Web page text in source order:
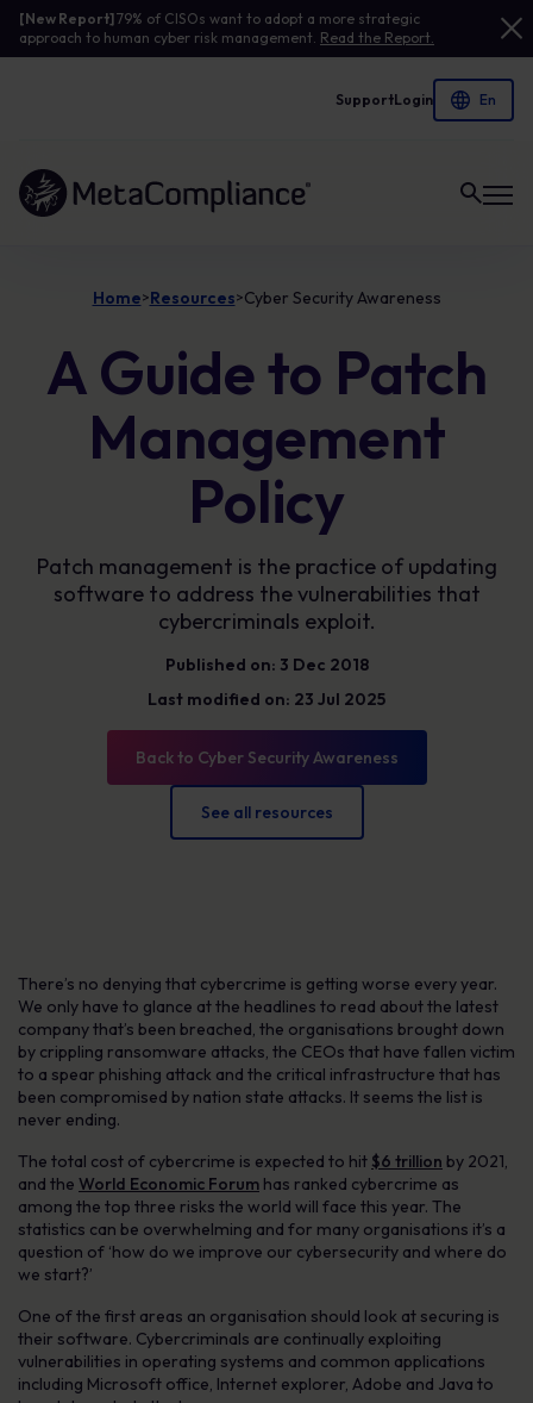
[New Report]79% of CISOs want to adopt a more strategic
approach to human cyber risk management. Read the Report.
SupportLogin
Link to the homepage
Home>Resources>Cyber Security Awareness
A Guide to Patch
Management
Policy
Patch management is the practice of updating
software to address the vulnerabilities that
cybercriminals exploit.
Published on: 3 Dec 2018
Last modified on: 23 Jul 2025
Back to Cyber Security Awareness
See all resources
There’s no denying that cybercrime is getting worse every year.
We only have to glance at the headlines to read about the latest
company that’s been breached, the organisations brought down
by crippling ransomware attacks, the CEOs that have fallen victim
to a spear phishing attack and the critical infrastructure that has
been compromised by nation state attacks. It seems the list is
never ending.
The total cost of cybercrime is expected to hit $6 trillion by 2021,
and the World Economic Forum has ranked cybercrime as
among the top three risks the world will face this year. The
statistics can be overwhelming and for many organisations it’s a
question of ‘how do we improve our cybersecurity and where do
we start?’
One of the first areas an organisation should look at securing is
their software. Cybercriminals are continually exploiting
vulnerabilities in operating systems and common applications
including Microsoft office, Internet explorer, Adobe and Java to